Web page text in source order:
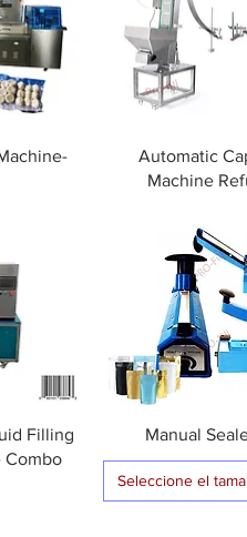
Automatic
Machine
Filling
Combo
Manual
Seleccione el